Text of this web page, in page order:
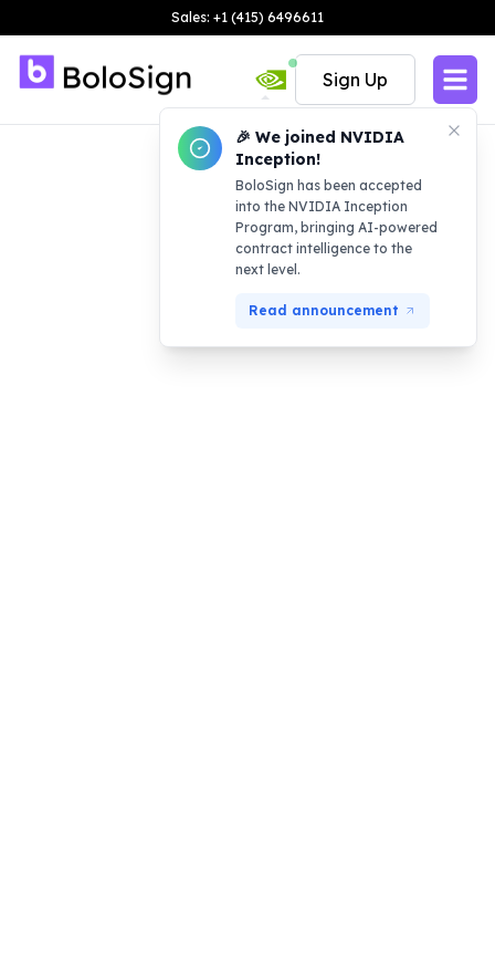
Sales: +1 (415) 6496611
🎉 We joined NVIDIA
Inception!
BoloSign has been accepted
into the NVIDIA Inception
Program, bringing AI-powered
contract intelligence to the
next level.
Read announcement
Sign Up